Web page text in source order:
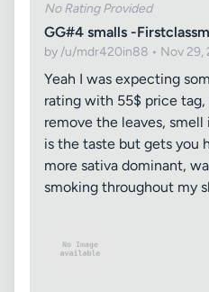
No Rating Provided
GG#4 smalls -
by /u/mdr420in88 • Nov 29,
Yeah I was expecting
rating with 55$ price
remove the leaves, smell
is the taste but gets you
more sativa dominant,
smoking throughout my